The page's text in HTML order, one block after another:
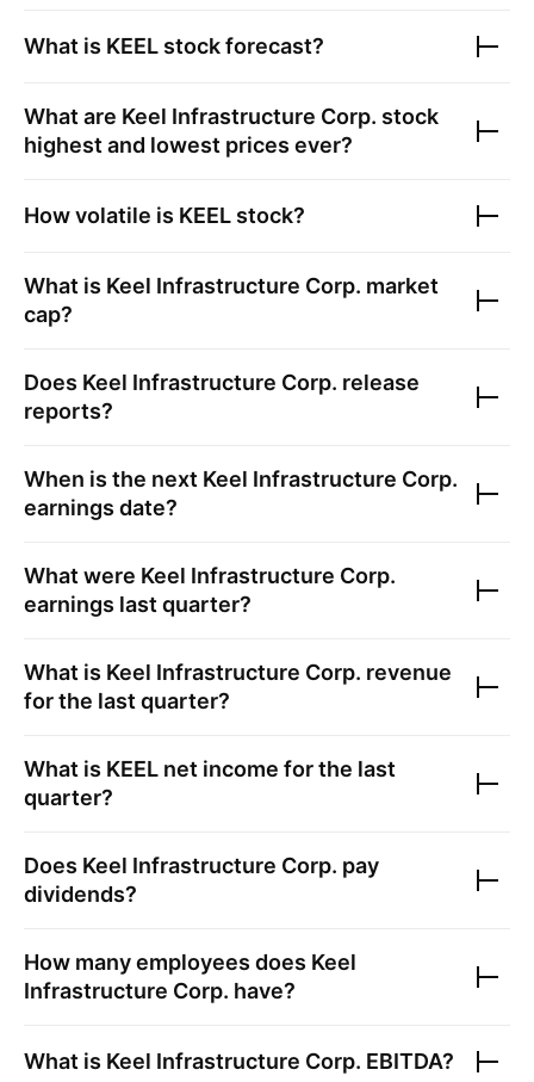
What is KEEL stock forecast?
What are Keel Infrastructure Corp. stock
highest and lowest prices ever?
How volatile is KEEL stock?
What is Keel Infrastructure Corp. market
cap?
Does Keel Infrastructure Corp. release
reports?
When is the next Keel Infrastructure Corp.
earnings date?
What were Keel Infrastructure Corp.
earnings last quarter?
What is Keel Infrastructure Corp. revenue
for the last quarter?
What is KEEL net income for the last
quarter?
Does Keel Infrastructure Corp. pay
dividends?
How many employees does Keel
Infrastructure Corp. have?
What is Keel Infrastructure Corp. EBITDA?